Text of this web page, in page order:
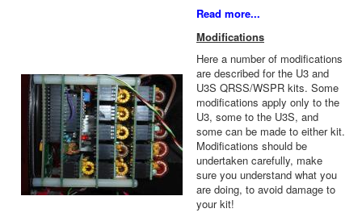
Read more...
Modifications
Here a number of modifications
are described for the U3 and
U3S QRSS/WSPR kits. Some
modifications apply only to the
U3, some to the U3S, and
some can be made to either kit.
Modifications should be
undertaken carefully, make
sure you understand what you
are doing, to avoid damage to
your kit!